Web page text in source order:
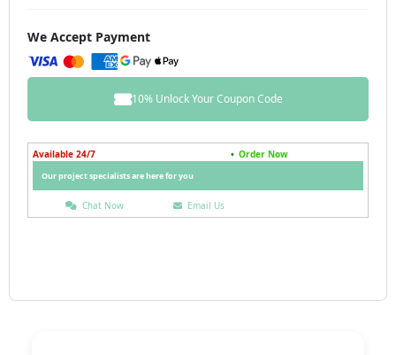
We Accept Payment
10% Unlock Your Coupon Code
Available 24/7 • Order Now
Our project specialists are here for you
Chat Now Email Us